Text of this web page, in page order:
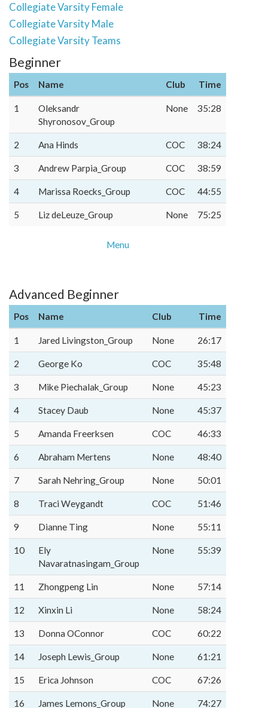
Collegiate Varsity Female
Collegiate Varsity Male
Collegiate Varsity Teams
Beginner
Pos Name Club Time
1
Oleksandr
Shyronosov_Group
None 35:28
2 Ana Hinds COC 38:24
3 Andrew Parpia_Group COC 38:59
4 Marissa Roecks_Group COC 44:55
5 Liz deLeuze_Group None 75:25
Menu
Advanced Beginner
Pos Name Club Time
1 Jared Livingston_Group None 26:17
2 George Ko COC 35:48
3 Mike Piechalak_Group None 45:23
4 Stacey Daub None 45:37
5 Amanda Freerksen COC 46:33
6 Abraham Mertens None 48:40
7 Sarah Nehring_Group None 50:01
8 Traci Weygandt COC 51:46
9 Dianne Ting None 55:11
10
Ely
Navaratnasingam_Group
None 55:39
11 Zhongpeng Lin None 57:14
12 Xinxin Li None 58:24
13 Donna OConnor COC 60:22
14 Joseph Lewis_Group None 61:21
15 Erica Johnson COC 67:26
16 James Lemons_Group None 74:27